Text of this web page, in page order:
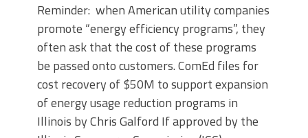
Reminder: when American utility companies
promote “energy efficiency programs”, they
often ask that the cost of these programs
be passed onto customers. ComEd files for
cost recovery of $50M to support expansion
of energy usage reduction programs in
Illinois by Chris Galford If approved by the